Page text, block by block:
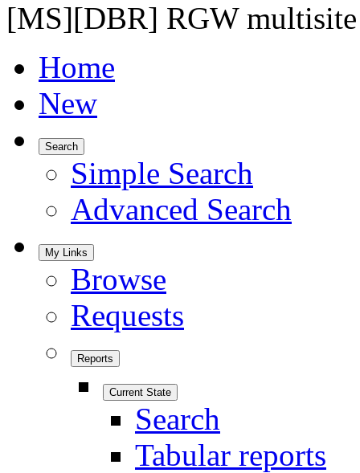
[MS][DBR] RGW
Home
New
Search
Simple Search
Advanced Search
My Links
Browse
Requests
Reports
Current State
Search
Tabular reports